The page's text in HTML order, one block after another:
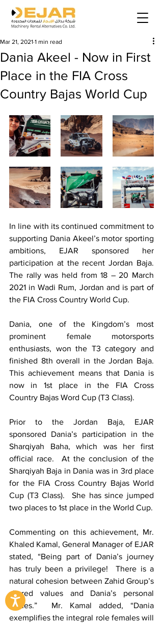
Dania Akeel - Now in First
Place in the FIA Cross
Country Bajas World Cup
Mar 21, 2021 1 min read
In line with its continued commitment to
supporting Dania Akeel’s motor sporting
ambitions, EJAR sponsored her
participation at the recent Jordan Baja.
The rally was held from 18 – 20 March
2021 in Wadi Rum, Jordan and is part of
the FIA Cross Country World Cup.
Dania, one of the Kingdom’s most
prominent female motorsports
enthusiasts, won the T3 category and
finished 8th overall in the Jordan Baja.
This achievement means that Dania is
now in 1st place in the FIA Cross
Country Bajas Word Cup (T3 Class).
Prior to the Jordan Baja, EJAR
sponsored Dania’s participation in the
Sharqiyah Baha, which was her first
official race.  At the conclusion of the
Sharqiyah Baja in Dania was in 3rd place
for the FIA Cross Country Bajas World
Cup (T3 Class).  She has since jumped
two places to 1st place in the World Cup.
Commenting on this achievement, Mr.
Khaled Kamal, General Manager of EJAR
stated, “Being part of Dania’s journey
has truly been a privilege!  There is a
natural cohesion between Zahid Group’s
shared values and Dania’s personal
values.”  Mr. Kamal added, “Dania
exemplifies the integral role females will